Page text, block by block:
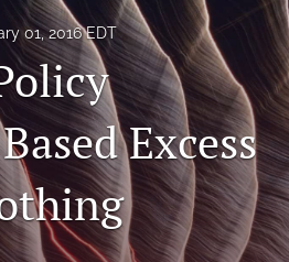
01, 2016 EDT
Excess